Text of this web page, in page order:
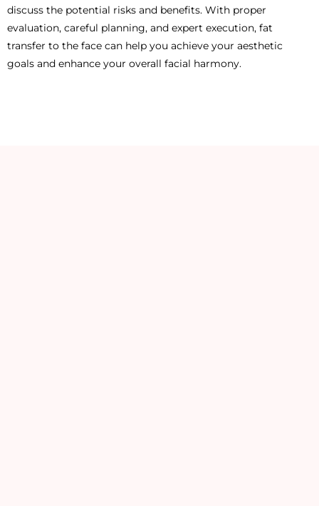
discuss the potential risks and benefits. With proper
evaluation, careful planning, and expert execution, fat
transfer to the face can help you achieve your aesthetic
goals and enhance your overall facial harmony.